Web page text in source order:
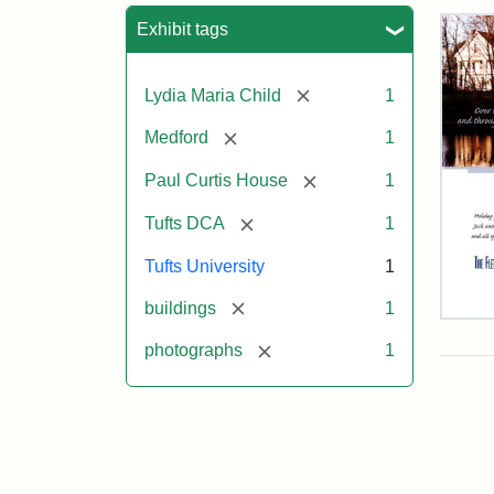
Exhibit tags
Lydia Maria Child [remove] 1
Medford [remove] 1
Paul Curtis House [remove] 1
Tufts DCA [remove] 1
Tufts University 1
buildings [remove] 1
photographs [remove] 1